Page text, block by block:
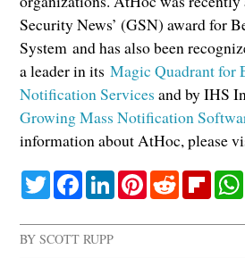
Security News’ (GSN) award for
System and has also been
a leader in itsMagic Quadrant for
Notification Services and by IHS
Growing Mass Notification
information about AtHoc, please
TwitterFacebookLinkedInPinterestReddit
BYSCOTT RUPP